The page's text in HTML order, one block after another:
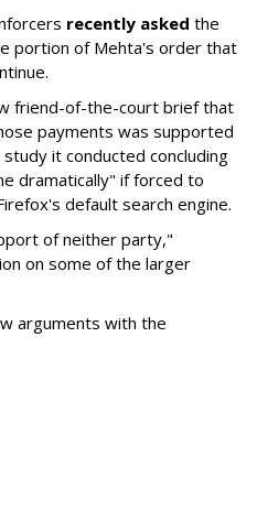
recently asked the
portion of Mehta's order that
friend-of-the-court brief that
payments was supported
it conducted concluding
dramatically" if forced to
default search engine.
of neither party,"
on some of the larger
arguments with the